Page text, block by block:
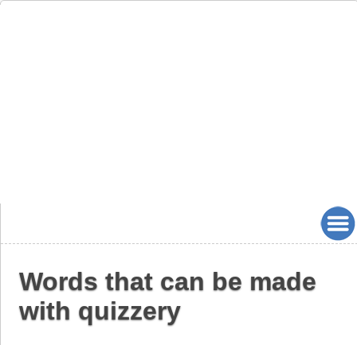
Words that can be made
with quizzery